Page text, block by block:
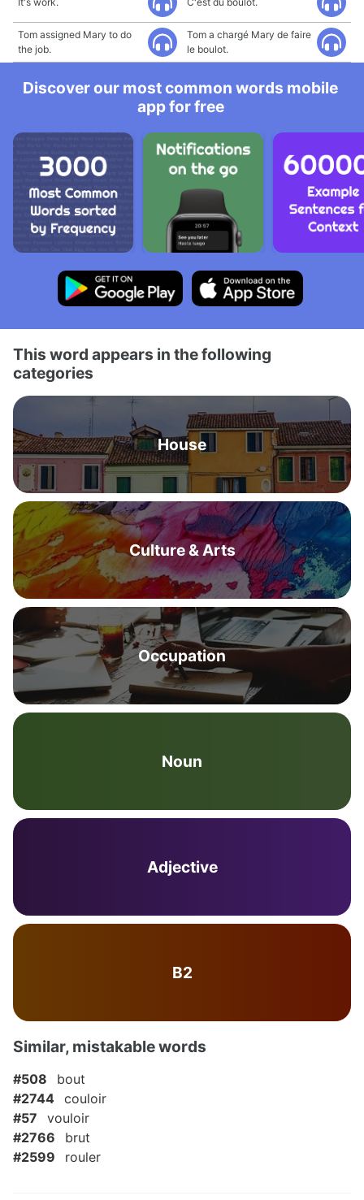
Tom assigned Mary to do
the job.
Tom a chargé Mary de faire
le boulot.
Discover our most common words mobile
app for free
This word appears in the following
categories
House
Culture & Arts
Occupation
Noun
Adjective
B2
Similar, mistakable words
#508
bout
#2744 couloir
#57
vouloir
#2766
brut
#2599
rouler